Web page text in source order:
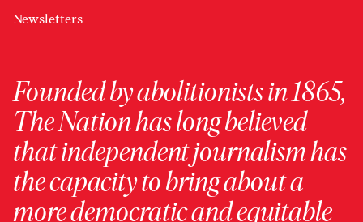
Newsletters
Founded by abolitionists in 1865,
The Nation has long believed
that independent journalism has
the capacity to bring about a
more democratic and equitable